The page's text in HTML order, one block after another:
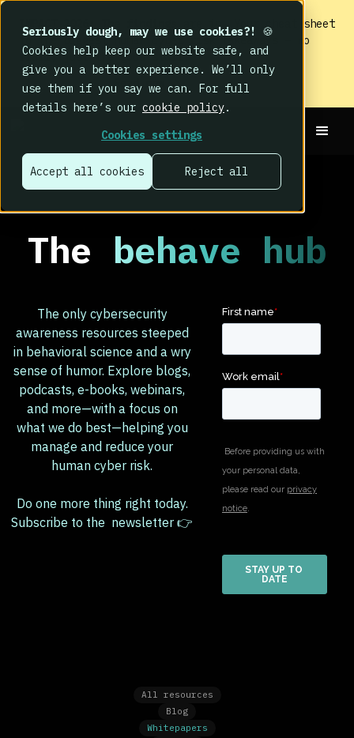
Seriously dough, may we use cookies?!
🍪
Cookies help keep our website safe, and
give you a better experience. We’ll only
use them if you say we can. For full
details here’s our cookie policy.
Cookies settings
Accept all cookies Reject all
IMPACT 2026: The findings
are in. Your cheat sheet
to the biggest human cyber risk takeaways – no
fluff, just the good stuff.
Read now
The behave hub
The only cybersecurity
awareness resources steeped
in behavioral science and a wry
sense of humor. Explore blogs,
podcasts, e-books, webinars,
and more—with a focus on
what we do best—helping you
manage and reduce your
human cyber risk.
Do one more thing right today.
Subscribe to the newsletter 👉
All resources
Blog
Whitepapers